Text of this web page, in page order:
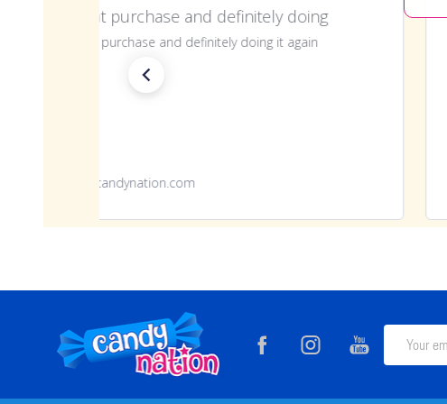
Great purchase and definitely doing
Great purchase and definitely doing it again
www.candynation.com
Footer
Start
Email